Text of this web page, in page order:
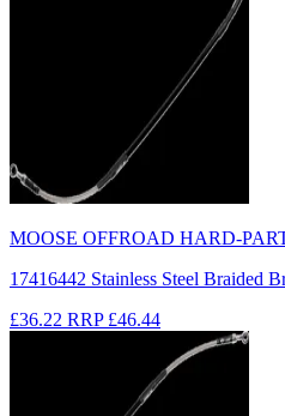
MOOSE OFFROAD HARD-
17416442 Stainless Steel Braided
£36.22 RRP £46.44